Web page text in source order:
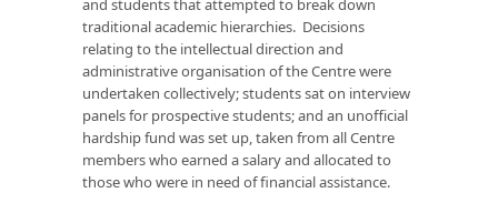
and students that attempted to break down
traditional academic hierarchies. Decisions
relating to the intellectual direction and
administrative organisation of the Centre were
undertaken collectively; students sat on interview
panels for prospective students; and an unofficial
hardship fund was set up, taken from all Centre
members who earned a salary and allocated to
those who were in need of financial assistance.